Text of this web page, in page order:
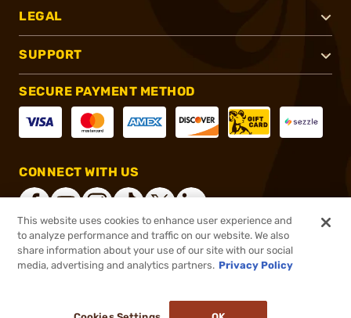
LEGAL
SUPPORT
SECURE PAYMENT METHOD
CONNECT WITH US
®2026, Brownells, Inc. All rights reserved.
This website uses cookies to enhance user experience and
to analyze performance and traffic on our website. We also
share information about your use of our site with our social
media, advertising and analytics partners. Privacy Policy